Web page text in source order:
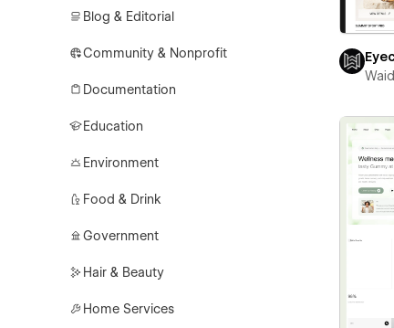
Blog & Editorial
Community & Nonprofit
Documentation
Education
Environment
Food & Drink
Government
Hair & Beauty
Home Services